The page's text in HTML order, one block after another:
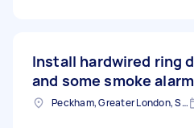
Install hardwired ring
and some smoke
Peckham, Greater London, SE15